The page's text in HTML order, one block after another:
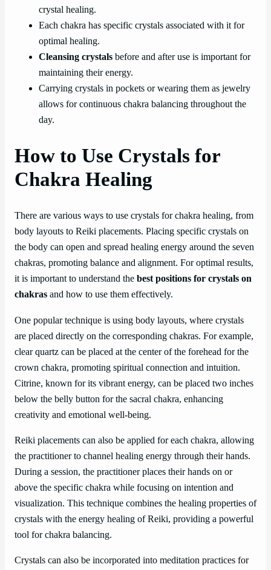
crystal healing.
Each chakra has specific crystals associated with it for
optimal healing.
Cleansing crystals before and after use is important for
maintaining their energy.
Carrying crystals in pockets or wearing them as jewelry
allows for continuous chakra balancing throughout the
day.
How to Use Crystals for
Chakra Healing
There are various ways to use crystals for chakra healing, from
body layouts to Reiki placements. Placing specific crystals on
the body can open and spread healing energy around the seven
chakras, promoting balance and alignment. For optimal results,
it is important to understand the best positions for crystals on
chakras and how to use them effectively.
One popular technique is using body layouts, where crystals
are placed directly on the corresponding chakras. For example,
clear quartz can be placed at the center of the forehead for the
crown chakra, promoting spiritual connection and intuition.
Citrine, known for its vibrant energy, can be placed two inches
below the belly button for the sacral chakra, enhancing
creativity and emotional well-being.
Reiki placements can also be applied for each chakra, allowing
the practitioner to channel healing energy through their hands.
During a session, the practitioner places their hands on or
above the specific chakra while focusing on intention and
visualization. This technique combines the healing properties of
crystals with the energy healing of Reiki, providing a powerful
tool for chakra balancing.
Crystals can also be incorporated into meditation practices for